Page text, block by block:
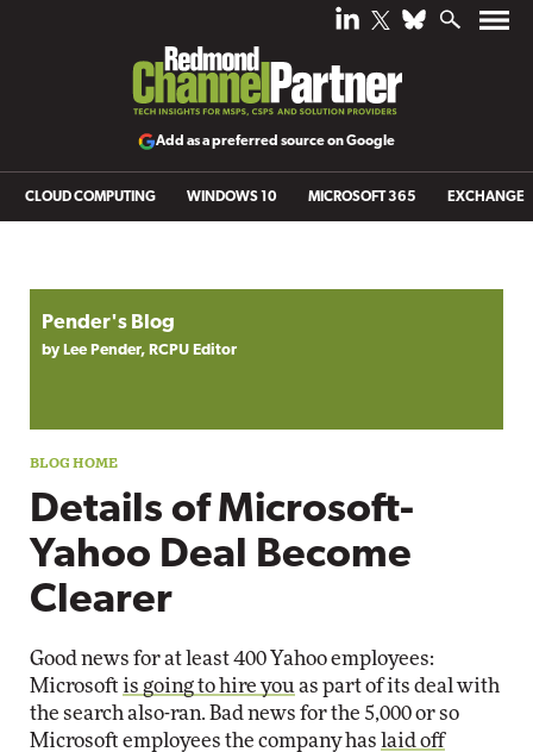
Add as a preferred source on Google
CLOUD COMPUTING WINDOWS 10 MICROSOFT 365 EXCHANGE
Pender's Blog
by Lee Pender, RCPU Editor
Details of Microsoft-
Yahoo Deal Become
Clearer
Good news for at least 400 Yahoo employees:
Microsoft is going to hire you as part of its deal with
the search also-ran. Bad news for the 5,000 or so
Microsoft employees the company has laid off